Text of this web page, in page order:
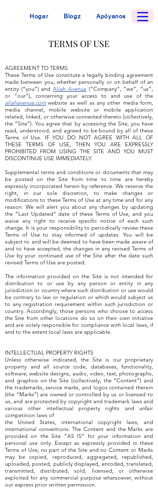
Hogar Blogz Apóyanos
TERMS OF USE
AGREEMENT TO TERMS
These Terms of Use constitute a legally binding agreement
made between you, whether personally or on behalf of an
entity (“you”) andAliah Avenue("Company", “we”, “us”,
or “our”), concerning your access to and use of the
aliahavenue.comwebsite as well as any other media form,
media channel, mobile website or mobile application
related, linked, or otherwise connected thereto (collectively,
the “Site”). You agree that by accessing the Site, you have
read, understood, and agreed to be bound by all of these
Terms of Use. IF YOU DO NOT AGREE WITH ALL OF
THESE TERMS OF USE, THEN YOU ARE EXPRESSLY
PROHIBITED FROM USING THE SITE AND YOU MUST
DISCONTINUE USE IMMEDIATELY.
Supplemental terms and conditions or documents that may
be posted on the Site from time to time are hereby
expressly incorporated herein by reference. We reserve the
right, in our sole discretion, to make changes or
modifications to these Terms of Use at any time and for any
reason. We will alert you about any changes by updating
the “Last Updated” date of these Terms of Use, and you
waive any right to receive specific notice of each such
change. It is your responsibility to periodically review these
Terms of Use to stay informed of updates. You will be
subject to and will be deemed to have been made aware of
and to have accepted, the changes in any revised Terms of
Use by your continued use of the Site after the date such
revised Terms of Use are posted.
The information provided on the Site is not intended for
distribution to or use by any person or entity in any
jurisdiction or country where such distribution or use would
be contrary to law or regulation or which would subject us
to any registration requirement within such jurisdiction or
country. Accordingly, those persons who choose to access
the Site from other locations do so on their own initiative
and are solely responsible for compliance with local laws, if
and to the extent local laws are applicable.
INTELLECTUAL PROPERTY RIGHTS
Unless otherwise indicated, the Site is our proprietary
property and all source code, databases, functionality,
software, website designs, audio, video, text, photographs,
and graphics on the Site (collectively, the “Content”) and
the trademarks, service marks, and logos contained therein
(the “Marks”) are owned or controlled by us or licensed to
us, and are protected by copyright and trademark laws and
various other intellectual property rights and unfair
competition laws of
the United States, international copyright laws, and
international conventions. The Content and the Marks are
provided on the Site “AS IS” for your information and
personal use only. Except as expressly provided in these
Terms of Use, no part of the Site and no Content or Marks
may be copied, reproduced, aggregated, republished,
uploaded, posted, publicly displayed, encoded, translated,
transmitted, distributed, sold, licensed, or otherwise
exploited for any commercial purpose whatsoever, without
our express prior written permission.